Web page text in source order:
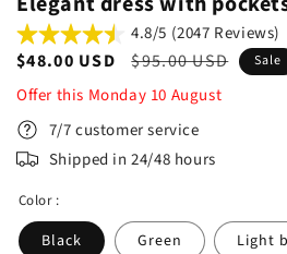
4.8/5 (2047 Reviews)
Sale
price
$48.00 USD
Regular
price
$95.00 USD Sale
Offer this Monday 10 August
7/7 customer service
Shipped in 24/48 hours
Color :
Black Green Light